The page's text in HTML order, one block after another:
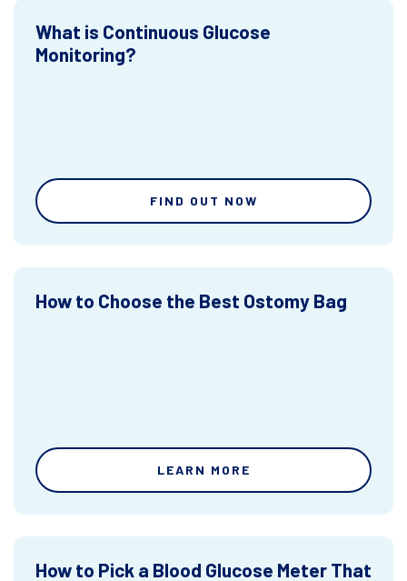
What is Continuous Glucose
Monitoring?
FIND OUT NOW
How to Choose the Best Ostomy Bag
LEARN MORE
How to Pick a Blood Glucose Meter That